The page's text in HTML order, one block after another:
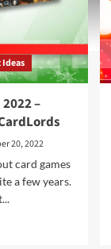
Ideas
–
20, 2022
card games
a few years.